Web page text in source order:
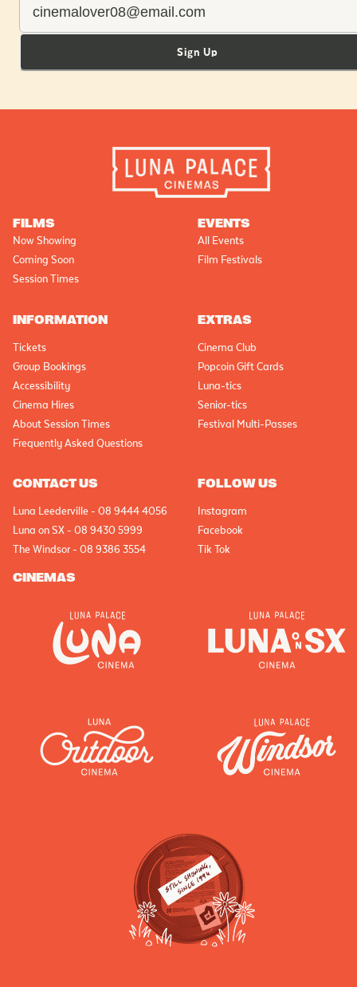
Sign Up
FILMS
Now Showing
Coming Soon
Session Times
EVENTS
All Events
Film Festivals
INFORMATION
Tickets
Group Bookings
Accessibility
Cinema Hires
About Session Times
Frequently Asked Questions
EXTRAS
Cinema Club
Popcoin Gift Cards
Luna-tics
Senior-tics
Festival Multi-Passes
CONTACT US
Luna Leederville - 08 9444 4056
Luna on SX - 08 9430 5999
The Windsor - 08 9386 3554
FOLLOW US
Instagram
Facebook
Tik Tok
CINEMAS